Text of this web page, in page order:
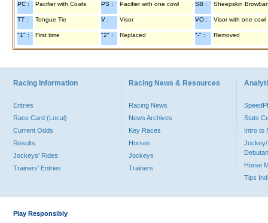
PC : Pacifier with Cowls PS : Pacifier with one cowl SB : Sheepskin
TT : Tongue Tie V : Visor VO : Visor with one cowl
"1" : First time "2" : Replaced "-" : Removed
Racing Information
Entries
Race Card (Local)
Current Odds
Results
Jockeys' Rides
Trainers' Entries
Racing News & Resources
Racing News
News Archives
Key Races
Horses
Jockeys
Trainers
Stats
Intro to
Jockey/
Horse
Tips
Play Responsibly